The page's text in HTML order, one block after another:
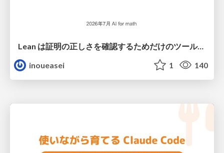
Lean は証明の正しさを確認するためだけのツールって思ってませんか？
inoueasei
1 140